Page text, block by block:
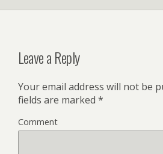
Leave a Reply
Your email address will not be
fields are marked *
Comment